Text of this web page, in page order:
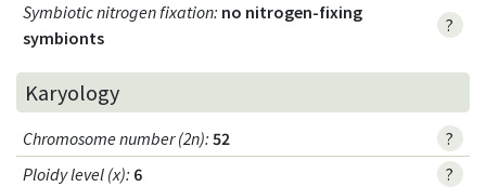
Symbiotic nitrogen fixation: no nitrogen-fixing
symbionts
?
Karyology
Chromosome number (2n): 52
?
Ploidy level (x): 6
?